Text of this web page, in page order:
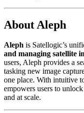
About Aleph
Aleph is Satellogic’s
and managing satellite
users, Aleph provides a
tasking new image
one place. With intuitive
empowers users to
and at scale.